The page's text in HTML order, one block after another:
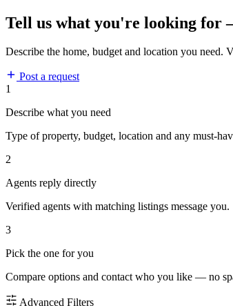
Tell us what you're looking for
Describe the home, budget and location you
Post a request
1
Describe what you need
Type of property, budget, location and any must-
2
Agents reply directly
Verified agents with matching listings message you.
3
Pick the one for you
Compare options and contact who you like — no
Advanced Filters